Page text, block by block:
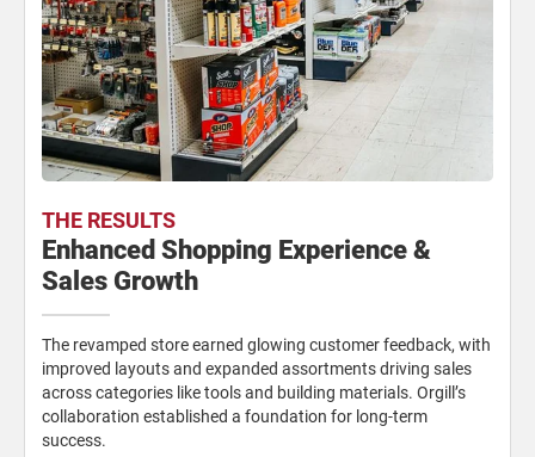
THE RESULTS
Enhanced Shopping Experience &
Sales Growth
The revamped store earned glowing customer feedback, with
improved layouts and expanded assortments driving sales
across categories like tools and building materials. Orgill’s
collaboration established a foundation for long-term
success.